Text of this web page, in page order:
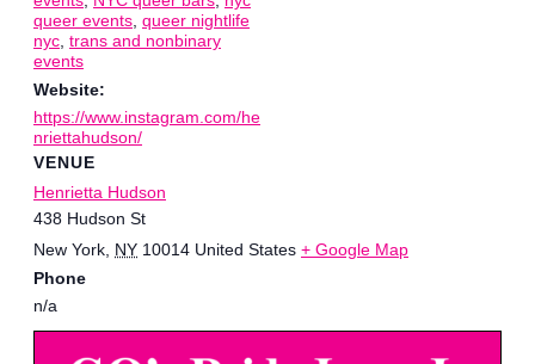
queer events queer nightlife
nyc trans and nonbinary
events
Website:
https://www.instagram.com/he
nriettahudson/
VENUE
Henrietta Hudson
438 Hudson St
New York NY 10014 United States + Google Map
Phone
n/a